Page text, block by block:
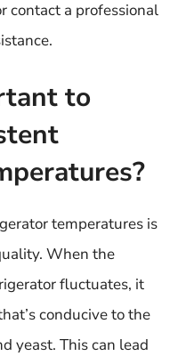
contact a professional
to
temperatures is
When the
fluctuates, it
conducive to the
yeast. This can lead